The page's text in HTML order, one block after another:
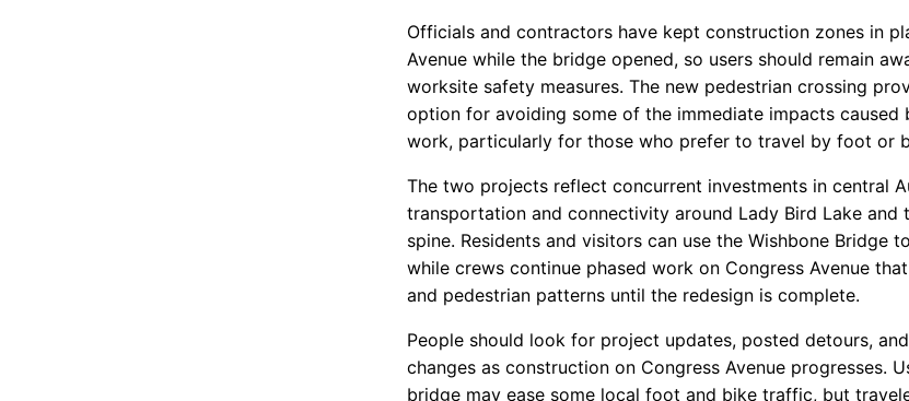
Officials and contractors have kept construction zones in
Avenue while the bridge opened, so users should remain
worksite safety measures. The new pedestrian crossing
option for avoiding some of the immediate impacts caused
work, particularly for those who prefer to travel by foot or
The two projects reflect concurrent investments in central
transportation and connectivity around Lady Bird Lake and
spine. Residents and visitors can use the Wishbone Bridge
while crews continue phased work on Congress Avenue
and pedestrian patterns until the redesign is complete.
People should look for project updates, posted detours,
changes as construction on Congress Avenue progresses.
bridge may ease some local foot and bike traffic, but